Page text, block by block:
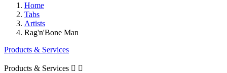
Home
Tabs
Artists
Rag'n'Bone Man
Products & Services
Products & Services  